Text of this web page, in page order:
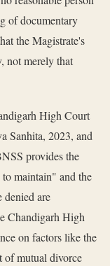
of documentary
the Magistrate's
not merely that
High Court
Sanhita, 2023, and
provides the
maintain" and the
denied are
Chandigarh High
on factors like the
of mutual divorce